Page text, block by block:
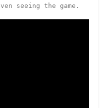
seeing the game.